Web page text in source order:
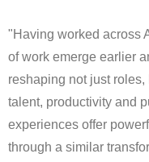
"Having worked across
of work emerge earlier
reshaping not just
talent, productivity and
experiences offer
through a similar